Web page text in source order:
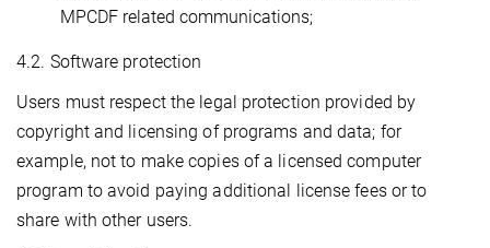
MPCDF related communications;
4.2. Software protection
Users must respect the legal protection provided by
copyright and licensing of programs and data; for
example, not to make copies of a licensed computer
program to avoid paying additional license fees or to
share with other users.